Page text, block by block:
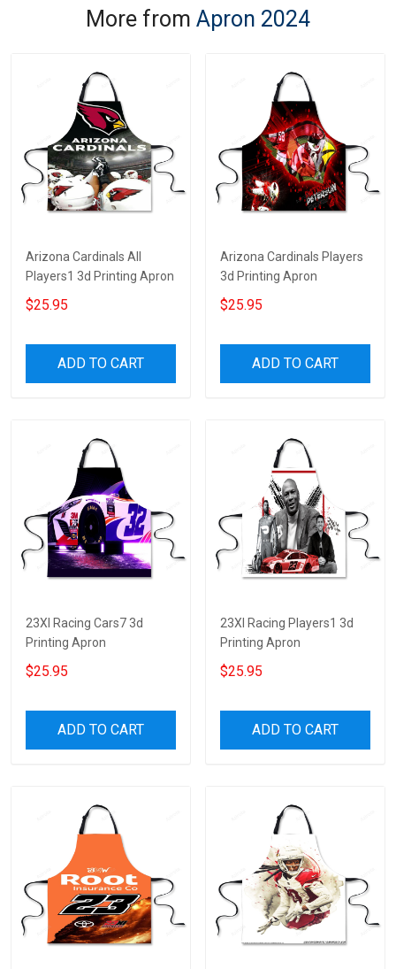
More from Apron 2024
Arizona Cardinals All
Players1 3d Printing Apron
$25.95
ADD TO CART
Arizona Cardinals Players
3d Printing Apron
$25.95
ADD TO CART
23XI Racing Cars7 3d
Printing Apron
$25.95
ADD TO CART
23XI Racing Players1 3d
Printing Apron
$25.95
ADD TO CART